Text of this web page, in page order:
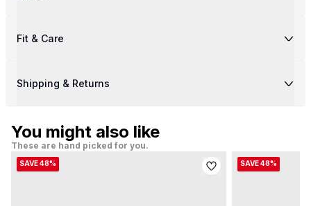
Fit & Care
Shipping & Returns
You might also like
These are hand picked for you.
SAVE 48% SAVE 48%